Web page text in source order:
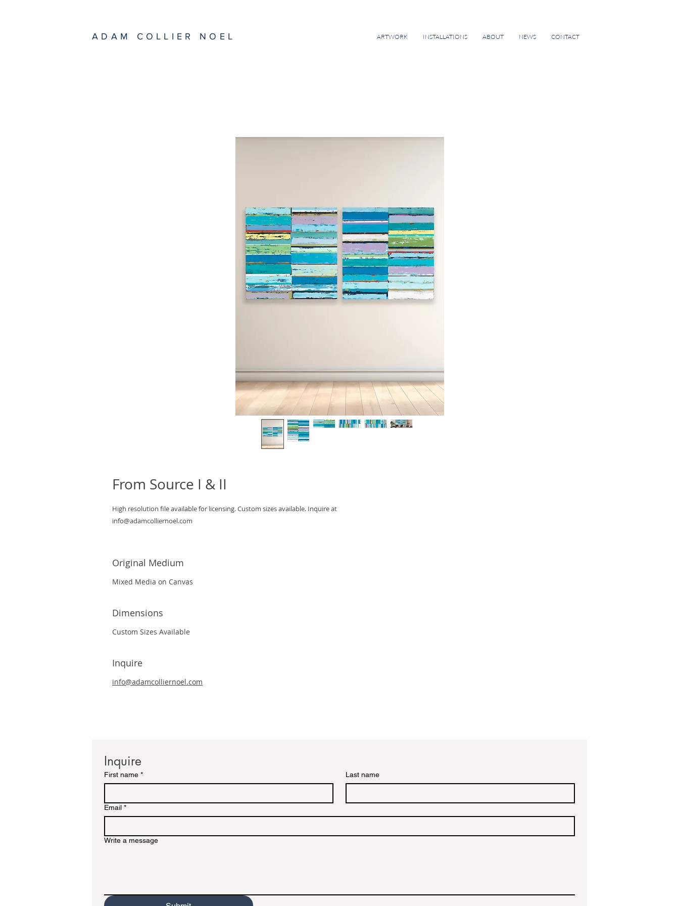
ADAM COLLIER NOEL ARTWORK INSTALLATIONS ABOUT NEWS CONTACT
From Source I & II
High resolution file available for licensing. Custom sizes available. Inquire at
info@adamcolliernoel.com
Original Medium
Mixed Media on Canvas
Dimensions
Custom Sizes Available
Inquire
info@adamcolliernoel.com
Inquire
First name * Last name
Email *
Write a message